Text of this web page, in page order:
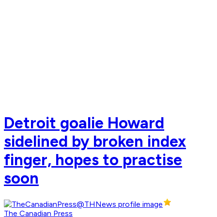
Detroit goalie Howard
sidelined by broken index
finger, hopes to practise
soon
The Canadian Press